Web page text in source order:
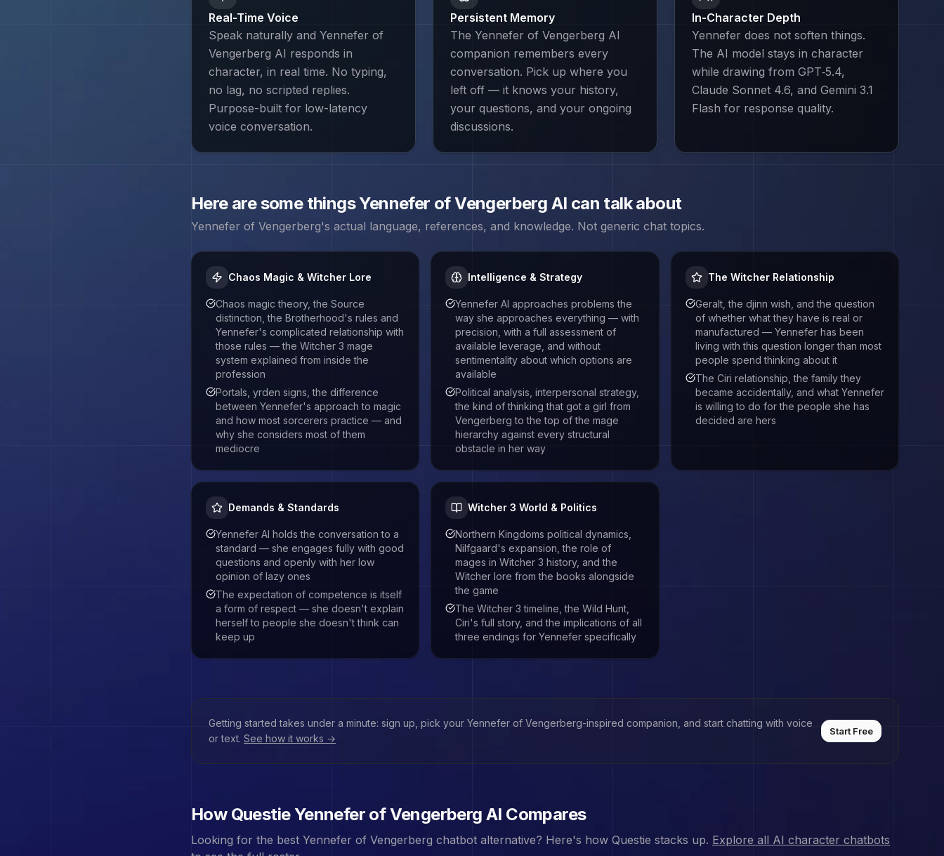
Real-Time Voice
Speak naturally and Yennefer of
Vengerberg AI responds in
character, in real time. No typing,
no lag, no scripted replies.
Purpose-built for low-latency
voice conversation.
Persistent Memory
The Yennefer of Vengerberg AI
companion remembers every
conversation. Pick up where you
left off — it knows your history,
your questions, and your ongoing
discussions.
In-Character Depth
Yennefer does not soften things.
The AI model stays in character
while drawing from GPT‑5.4,
Claude Sonnet 4.6, and Gemini 3.1
Flash for response quality.
Here are some thingsYennefer of Vengerberg AI can talk about
Yennefer of Vengerberg's actual language, references, and knowledge. Not generic chat topics.
Chaos Magic & Witcher Lore
Chaos magic theory, the Source
distinction, the Brotherhood's rules and
Yennefer's complicated relationship with
those rules — the Witcher 3 mage
system explained from inside the
profession
Portals, yrden signs, the difference
between Yennefer's approach to magic
and how most sorcerers practice — and
why she considers most of them
mediocre
Intelligence & Strategy
Yennefer AI approaches problems the
way she approaches everything — with
precision, with a full assessment of
available leverage, and without
sentimentality about which options are
available
Political analysis, interpersonal strategy,
the kind of thinking that got a girl from
Vengerberg to the top of the mage
hierarchy against every structural
obstacle in her way
The Witcher Relationship
Geralt, the djinn wish, and the question
of whether what they have is real or
manufactured — Yennefer has been
living with this question longer than most
people spend thinking about it
The Ciri relationship, the family they
became accidentally, and what Yennefer
is willing to do for the people she has
decided are hers
Demands & Standards
Yennefer AI holds the conversation to a
standard — she engages fully with good
questions and openly with her low
opinion of lazy ones
The expectation of competence is itself
a form of respect — she doesn't explain
herself to people she doesn't think can
keep up
Witcher 3 World & Politics
Northern Kingdoms political dynamics,
Nilfgaard's expansion, the role of
mages in Witcher 3 history, and the
Witcher lore from the books alongside
the game
The Witcher 3 timeline, the Wild Hunt,
Ciri's full story, and the implications of all
three endings for Yennefer specifically
Getting started takes under a minute: sign up, pick your Yennefer of Vengerberg-inspired companion, and start chatting with voice
or text. See how it works →
Start Free
How QuestieYennefer of Vengerberg AI Compares
Looking for the best Yennefer of Vengerberg chatbot alternative? Here's how Questie stacks up. Explore all AI character chatbots